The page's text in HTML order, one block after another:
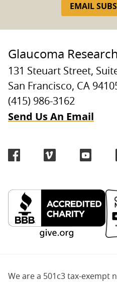
EMAIL
Glaucoma
131 Steuart Street,
San Francisco, CA
(415) 986-3162
Send Us An Email
We are a 501c3 tax-exempt